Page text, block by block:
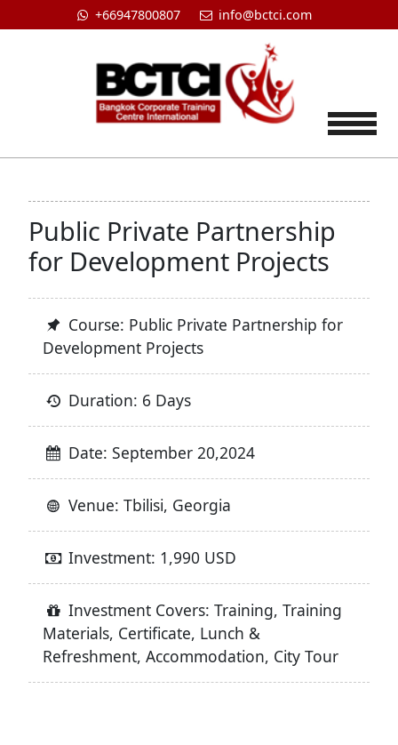
+66947800807 info@bctci.com
Public Private Partnership
for Development Projects
Course: Public Private Partnership for
Development Projects
Duration: 6 Days
Date: September 20,2024
Venue: Tbilisi, Georgia
Investment: 1,990 USD
Investment Covers: Training, Training
Materials, Certificate, Lunch &
Refreshment, Accommodation, City Tour